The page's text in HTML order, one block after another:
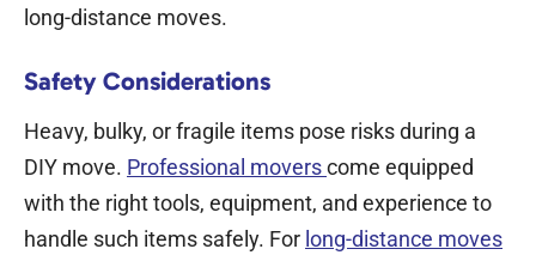
long-distance moves.
Safety Considerations
Heavy, bulky, or fragile items pose risks during a
DIY move. Professional moverscome equipped
with the right tools, equipment, and experience to
handle such items safely. For long-distance moves